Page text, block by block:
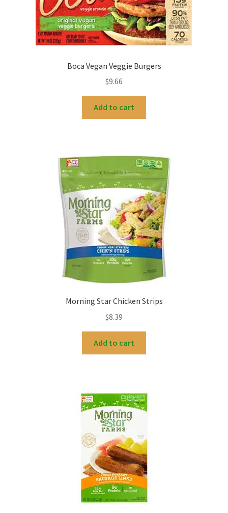
My account
Boca Vegan Veggie Burgers
$9.66
Add to cart
Morning Star Chicken Strips
$8.39
Add to cart